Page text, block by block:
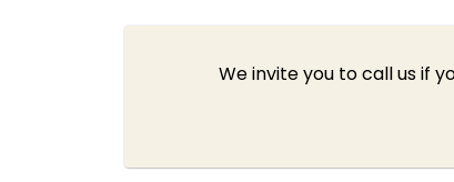
We invite you to call us if